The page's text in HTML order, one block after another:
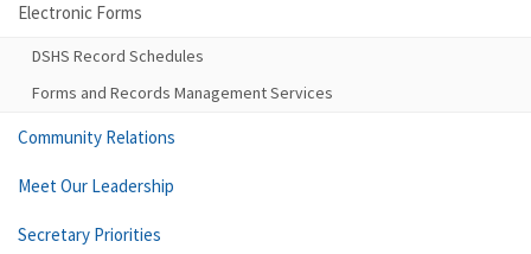
Electronic Forms
DSHS Record Schedules
Forms and Records Management Services
Community Relations
Meet Our Leadership
Secretary Priorities